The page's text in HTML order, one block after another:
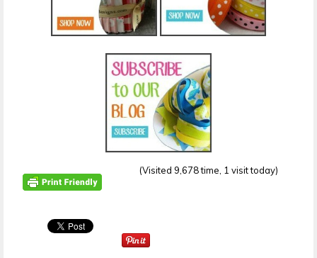
(Visited 9,678 time, 1 visit today)